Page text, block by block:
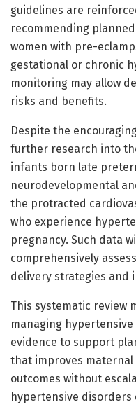
guidelines are
recommending
women with pre-
gestational or chronic
monitoring may allow
risks and benefits.
Despite the
further research into
infants born late
neurodevelopmental
the protracted
who experience
pregnancy. Such data
comprehensively
delivery strategies and
This systematic review
managing
evidence to support
that improves
outcomes without
hypertensive